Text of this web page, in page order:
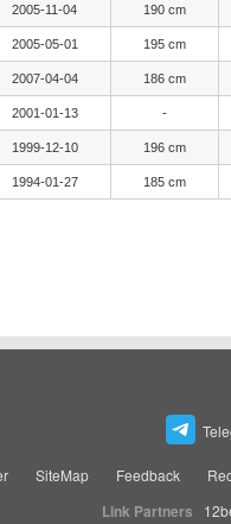
2005-11-04 190 cm
2005-05-01 195 cm
2007-04-04 186 cm
2001-01-13 -
1999-12-10 196 cm
1994-01-27 185 cm
SiteMap Feedback
Link Partners